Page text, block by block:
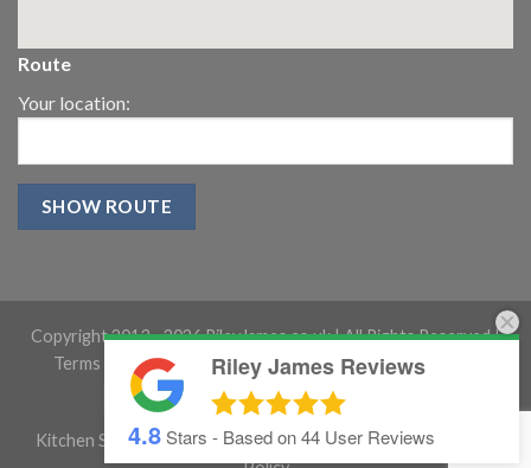
Route
Your location:
Copyright 2013 -2026 RileyJames.co.uk | All Rights Reserved |
Terms and conditions|Gloucestershire Website Design
Kitchen Showroom Gloucestershire| Cookie Policy|
Riley James Reviews
4.8Stars - Based on44 User Reviews